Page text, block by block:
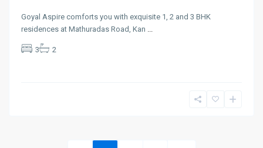
Goyal Aspire comforts you with exquisite 1, 2 and 3 BHK
residences at Mathuradas Road, Kan ...
3 2